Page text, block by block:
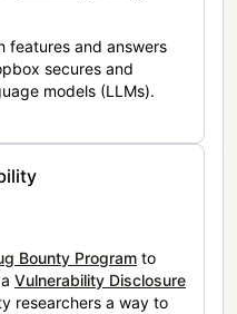
features and answers
secures and
models (LLMs).
Bounty Program to
Vulnerability Disclosure
researchers a way to